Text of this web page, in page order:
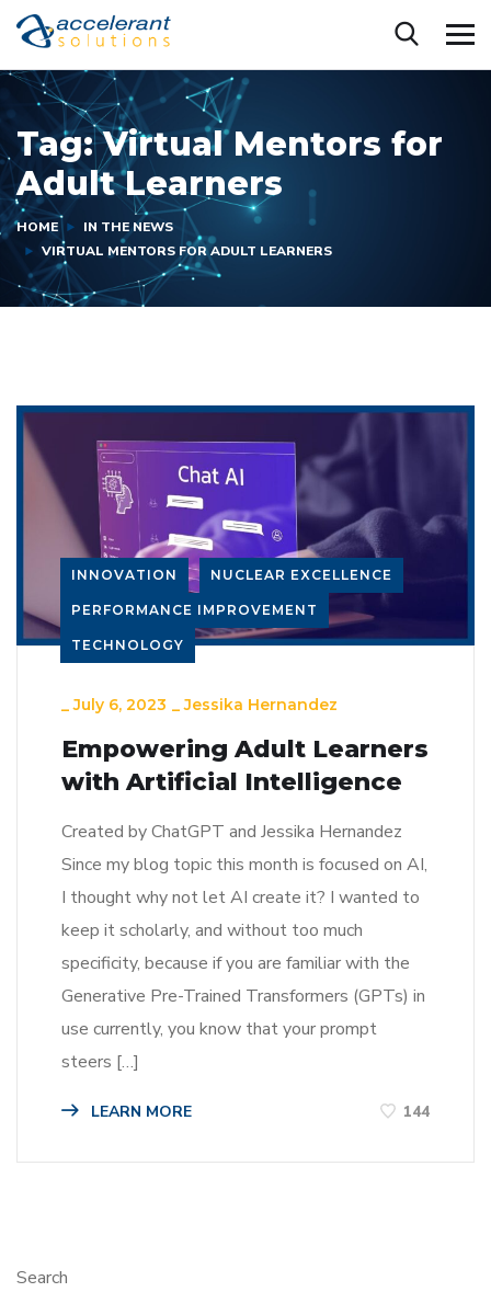
Tag:Virtual Mentors for
Adult Learners
HOME
IN THE NEWS
VIRTUAL MENTORS FOR ADULT LEARNERS
INNOVATION NUCLEAR EXCELLENCE
PERFORMANCE IMPROVEMENT
TECHNOLOGY
_July 6, 2023 _Jessika Hernandez
Empowering Adult Learners
with Artificial Intelligence
Created by ChatGPT and Jessika Hernandez
Since my blog topic this month is focused on AI,
I thought why not let AI create it? I wanted to
keep it scholarly, and without too much
specificity, because if you are familiar with the
Generative Pre-Trained Transformers (GPTs) in
use currently, you know that your prompt
steers […]
LEARN MORE 144
Search